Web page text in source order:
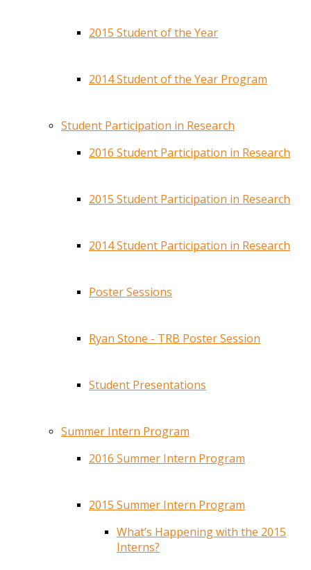
2015 Student of the Year
2014 Student of the Year Program
Student Participation in Research
2016 Student Participation in Research
2015 Student Participation in Research
2014 Student Participation in Research
Poster Sessions
Ryan Stone - TRB Poster Session
Student Presentations
Summer Intern Program
2016 Summer Intern Program
2015 Summer Intern Program
What’s Happening with the 2015
Interns?